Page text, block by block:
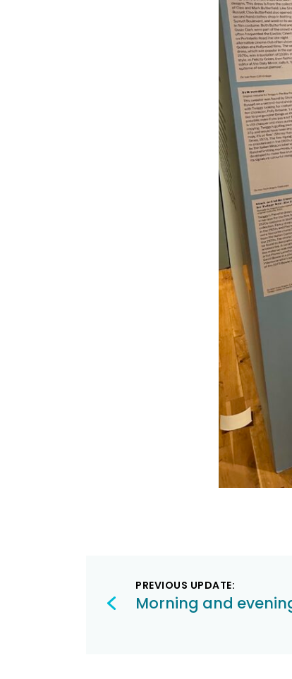
Post
navigation
PREVIOUS UPDATE:
Morning and